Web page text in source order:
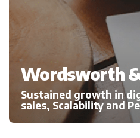
Wordsworth
Sustained growth in
sales, Scalability and